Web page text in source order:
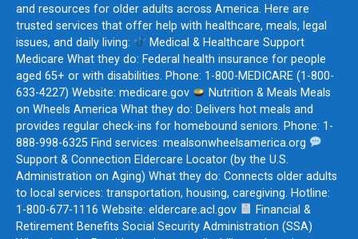
and resources for older adults across America. Here are
trusted services that offer help with healthcare, meals, legal
issues, and daily living:
Medical & Healthcare Support
Medicare What they do: Federal health insurance for people
aged 65+ or with disabilities. Phone: 1-800-MEDICARE (1-800-
633-4227) Website: medicare.gov
Nutrition & Meals Meals
on Wheels America What they do: Delivers hot meals and
provides regular check-ins for homebound seniors. Phone: 1-
888-998-6325 Find services: mealsonwheelsamerica.org
Support & Connection Eldercare Locator (by the U.S.
Administration on Aging) What they do: Connects older adults
to local services: transportation, housing, caregiving. Hotline:
1-800-677-1116 Website: eldercare.acl.gov
Financial &
Retirement Benefits Social Security Administration (SSA)